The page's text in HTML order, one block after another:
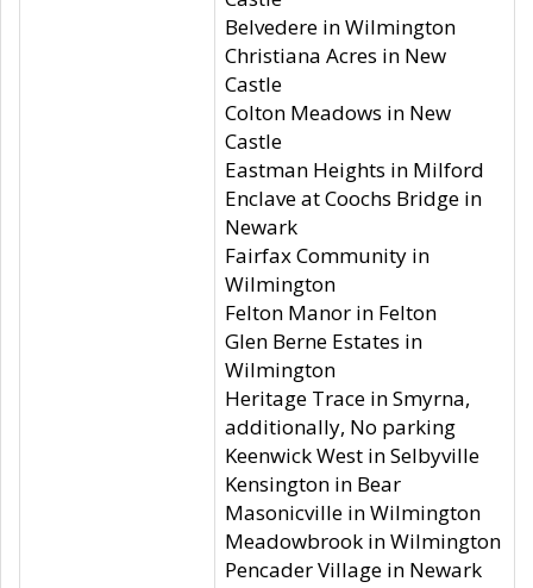
Belvedere in Wilmington
Christiana Acres in New
Castle
Colton Meadows in New
Castle
Eastman Heights in Milford
Enclave at Coochs Bridge in
Newark
Fairfax Community in
Wilmington
Felton Manor in Felton
Glen Berne Estates in
Wilmington
Heritage Trace in Smyrna,
additionally, No parking
Keenwick West in Selbyville
Kensington in Bear
Masonicville in Wilmington
Meadowbrook in Wilmington
Pencader Village in Newark